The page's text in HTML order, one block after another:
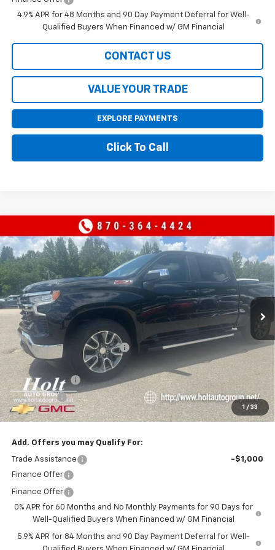
4.9% APR for 48 Months and 90 Day Payment Deferral for Well-
Qualified Buyers When Financed w/ GM Financial
CONTACT US
VALUE YOUR TRADE
EXPLORE PAYMENTS
Click To Call
1 / 33
New 2026Chevrolet Silverado 1500LT
Price Drop
VIN:1GCUKDED1TZ415035Stock: 415035Model:
In Stock Ext. Int.
$9,000
SAVINGS
$55,365
SALE PRICE
Less
MSRP: $64,365
Price reduction below MSRP: -$3,000
Internet Price:
$61,365
Customer Cash
-$4,250
Bonus Cash -$1,750
Final Price: $55,365
Add. Offers you may Qualify For:
Trade Assistance
-$1,000
Finance Offer
Finance Offer
0% APR for 60 Months and No Monthly Payments for 90 Days for
Well-Qualified Buyers When Financed w/ GM Financial
5.9% APR for 84 Months and 90 Day Payment Deferral for Well-
Compare Vehicle